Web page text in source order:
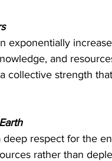
exponentially
and
collective strength
respect for the
rather than